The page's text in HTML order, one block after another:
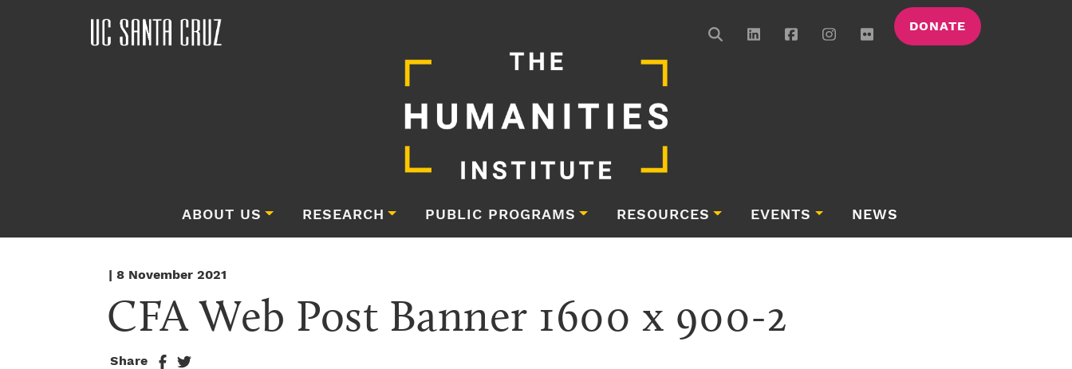
DONATE
ABOUT US RESEARCH PUBLIC PROGRAMS RESOURCES EVENTS NEWS
| 8 November 2021
CFA Web Post Banner 1600 x 900-2
Share